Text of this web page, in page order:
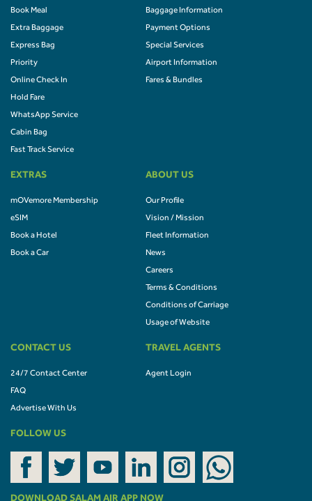
Book Meal
Extra Baggage
Express Bag
Priority
Online Check In
Hold Fare
WhatsApp Service
Cabin Bag
Fast Track Service
Baggage Information
Payment Options
Special Services
Airport Information
Fares & Bundles
EXTRAS
mOVemore Membership
eSIM
Book a Hotel
Book a Car
ABOUT US
Our Profile
Vision / Mission
Fleet Information
News
Careers
Terms & Conditions
Conditions of Carriage
Usage of Website
CONTACT US
24/7 Contact Center
FAQ
Advertise With Us
TRAVEL AGENTS
Agent Login
FOLLOW US